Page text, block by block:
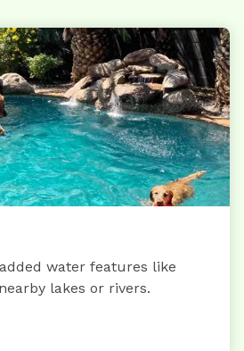
water features like
lakes or rivers.